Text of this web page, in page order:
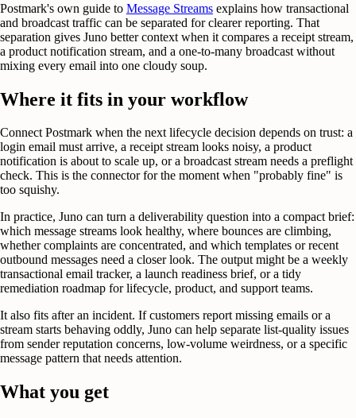
Postmark's own guide to Message Streams explains how transactional
and broadcast traffic can be separated for clearer reporting. That
separation gives Juno better context when it compares a receipt stream,
a product notification stream, and a one-to-many broadcast without
mixing every email into one cloudy soup.
Where it fits in your workflow
Connect Postmark when the next lifecycle decision depends on trust: a
login email must arrive, a receipt stream looks noisy, a product
notification is about to scale up, or a broadcast stream needs a preflight
check. This is the connector for the moment when "probably fine" is
too squishy.
In practice, Juno can turn a deliverability question into a compact brief:
which message streams look healthy, where bounces are climbing,
whether complaints are concentrated, and which templates or recent
outbound messages need a closer look. The output might be a weekly
transactional email tracker, a launch readiness brief, or a tidy
remediation roadmap for lifecycle, product, and support teams.
It also fits after an incident. If customers report missing emails or a
stream starts behaving oddly, Juno can help separate list-quality issues
from sender reputation concerns, low-volume weirdness, or a specific
message pattern that needs attention.
What you get